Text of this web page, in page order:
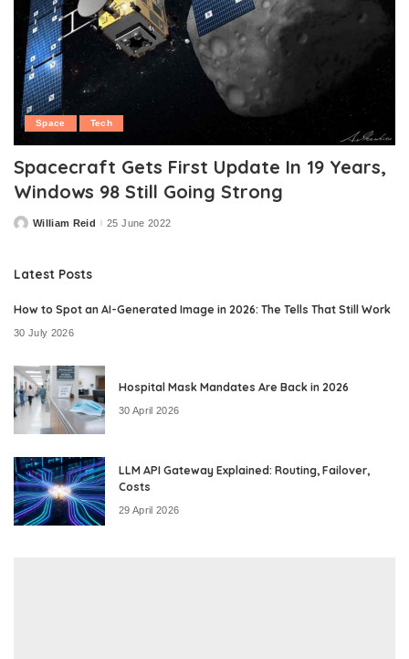
Space Tech
Spacecraft Gets First Update In 19 Years,
Windows 98 Still Going Strong
PostedWilliam Reid 25 June 2022
Latest Posts
How to Spot an AI-Generated Image in 2026: The Tells That Still Work
30 July 2026
Hospital Mask Mandates Are Back in 2026
30 April 2026
LLM API Gateway Explained: Routing, Failover,
Costs
29 April 2026